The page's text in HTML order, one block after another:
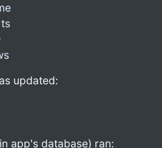
updated:
app's database) ran: